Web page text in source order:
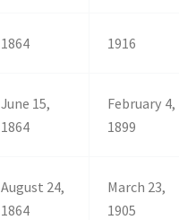
1864 1916
June 15,
1864
February 4,
1899
August 24,
1864
March 23,
1905